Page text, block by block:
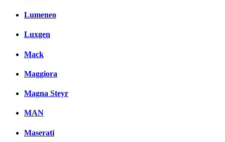
Lumeneo
Luxgen
Mack
Maggiora
Magna Steyr
MAN
Maserati